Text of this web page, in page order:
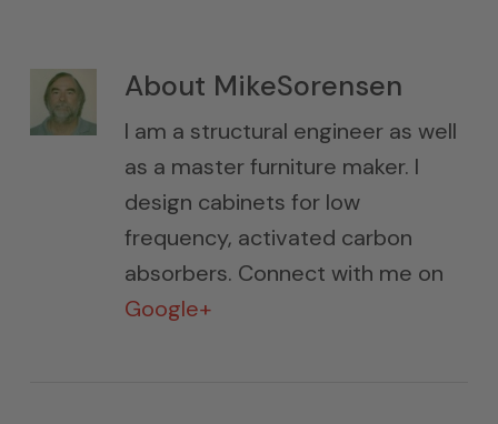
About MikeSorensen
I am a structural engineer as well
as a master furniture maker. I
design cabinets for low
frequency, activated carbon
absorbers. Connect with me on
Google+